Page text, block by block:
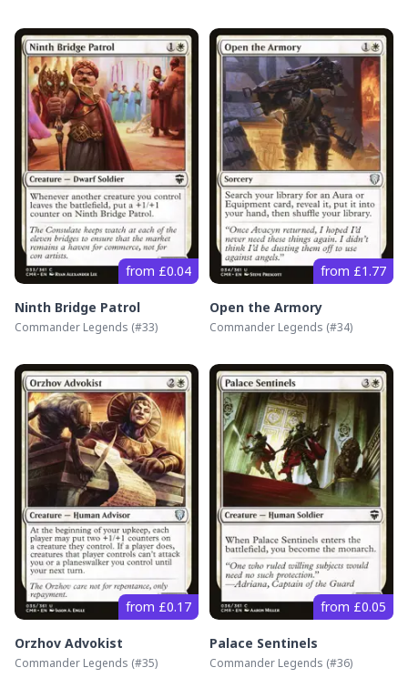
from £0.04
Ninth Bridge Patrol
Commander Legends (#33)
from £1.77
Open the Armory
Commander Legends (#34)
from £0.17
Orzhov Advokist
Commander Legends (#35)
from £0.05
Palace Sentinels
Commander Legends (#36)